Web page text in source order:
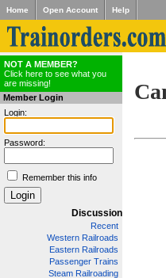
Home Open Account Help
NOT A MEMBER?
Click here to see what you
are missing!
Member Login
Login:
Password:
Remember this info
Discussion
Recent
Western Railroads
Eastern Railroads
Passenger Trains
Steam Railroading